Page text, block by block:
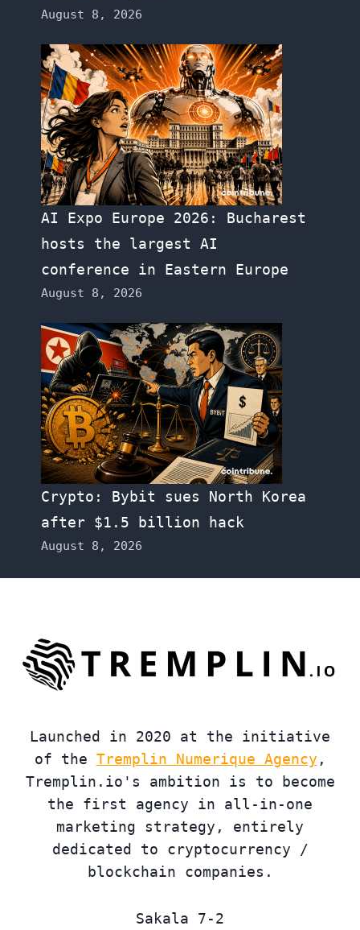
August 8, 2026
AI Expo Europe 2026: Bucharest
hosts the largest AI
conference in Eastern Europe
August 8, 2026
Crypto: Bybit sues North Korea
after $1.5 billion hack
August 8, 2026
Launched in 2020 at the initiative
of the Tremplin Numerique Agency ,
Tremplin.io's ambition is to become
the first agency in all-in-one
marketing strategy, entirely
dedicated to cryptocurrency /
blockchain companies.
Sakala 7-2